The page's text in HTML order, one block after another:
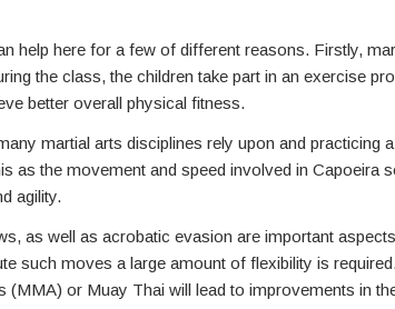
help here for a few of different reasons. Firstly,
the class, the children take part in an exercise
better overall physical fitness.
martial arts disciplines rely upon and practicing
as the movement and speed involved in Capoeira
agility.
as well as acrobatic evasion are important
such moves a large amount of flexibility is
(MMA) or Muay Thai will lead to improvements in